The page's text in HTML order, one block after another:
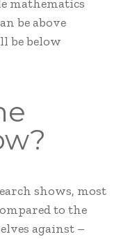
mathematics
be above
be below
shows, most
to the
against –